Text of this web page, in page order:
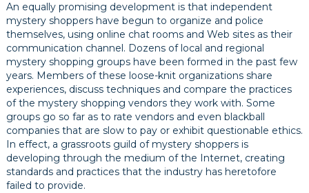
An equally promising development is that independent
mystery shoppers have begun to organize and police
themselves, using online chat rooms and Web sites as their
communication channel. Dozens of local and regional
mystery shopping groups have been formed in the past few
years. Members of these loose-knit organizations share
experiences, discuss techniques and compare the practices
of the mystery shopping vendors they work with. Some
groups go so far as to rate vendors and even blackball
companies that are slow to pay or exhibit questionable ethics.
In effect, a grassroots guild of mystery shoppers is
developing through the medium of the Internet, creating
standards and practices that the industry has heretofore
failed to provide.